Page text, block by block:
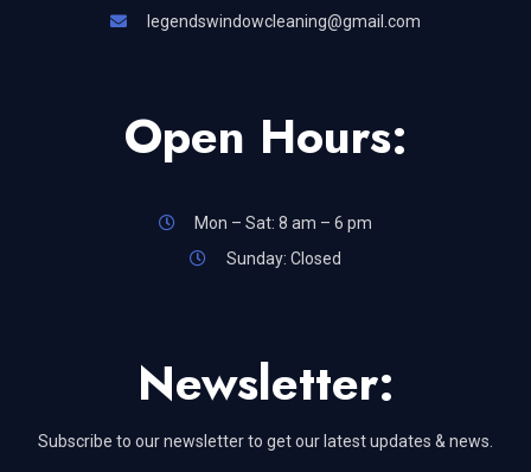
legendswindowcleaning@gmail.com
Open Hours:
Mon – Sat: 8 am – 6 pm
Sunday: Closed
Newsletter:
Subscribe to our newsletter to get our latest updates & news.